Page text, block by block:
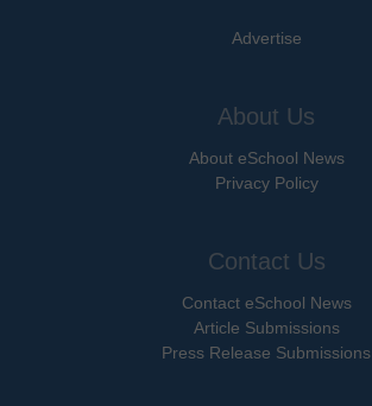
Advertise
About Us
About eSchool News
Privacy Policy
Contact Us
Contact eSchool News
Article Submissions
Press Release Submissions